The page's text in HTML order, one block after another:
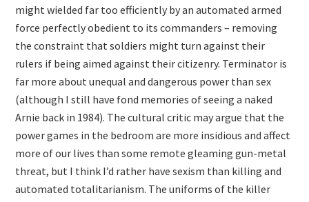
might wielded far too efficiently by an automated armed
force perfectly obedient to its commanders – removing
the constraint that soldiers might turn against their
rulers if being aimed against their citizenry. Terminator is
far more about unequal and dangerous power than sex
(although I still have fond memories of seeing a naked
Arnie back in 1984). The cultural critic may argue that the
power games in the bedroom are more insidious and affect
more of our lives than some remote gleaming gun-metal
threat, but I think I’d rather have sexism than killing and
automated totalitarianism. The uniforms of the killer